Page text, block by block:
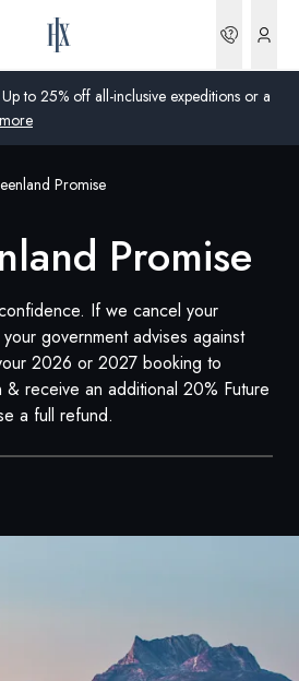
to 25% off all-inclusive expeditions or a
Promise
Promise
If we cancel your
government advises against
2026 or 2027 booking to
receive an additional 20% Future
a full refund.